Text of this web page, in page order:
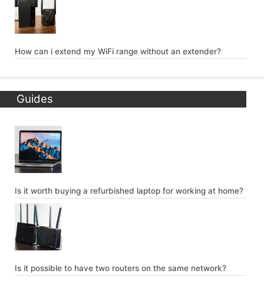
How can i extend my WiFi range without an extender?
Guides
Is it worth buying a refurbished laptop for working at home?
Is it possible to have two routers on the same network?